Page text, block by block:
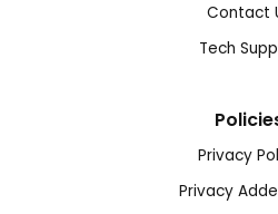
Contact
Tech
Privacy
Privacy